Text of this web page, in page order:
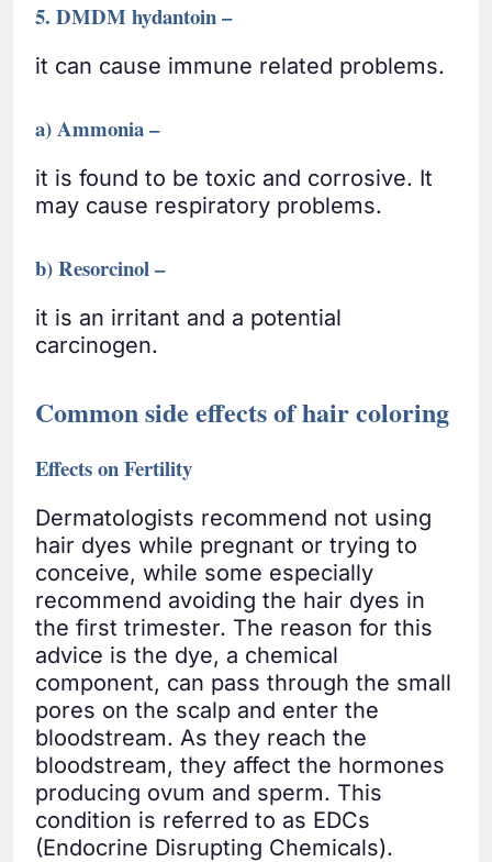
5. DMDM hydantoin –
it can cause immune related problems.
a) Ammonia –
it is found to be toxic and corrosive. It
may cause respiratory problems.
b) Resorcinol –
it is an irritant and a potential
carcinogen.
Common side effects of hair coloring
Effects on Fertility
Dermatologists recommend not using
hair dyes while pregnant or trying to
conceive, while some especially
recommend avoiding the hair dyes in
the first trimester. The reason for this
advice is the dye, a chemical
component, can pass through the small
pores on the scalp and enter the
bloodstream. As they reach the
bloodstream, they affect the hormones
producing ovum and sperm. This
condition is referred to as EDCs
(Endocrine Disrupting Chemicals).